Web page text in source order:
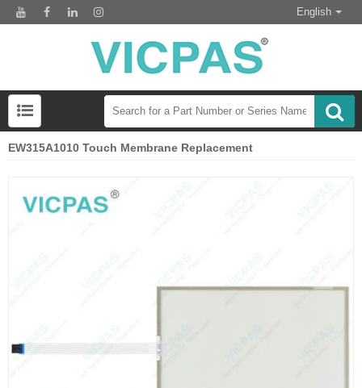
English
EW315A1010 Touch Membrane Replacement